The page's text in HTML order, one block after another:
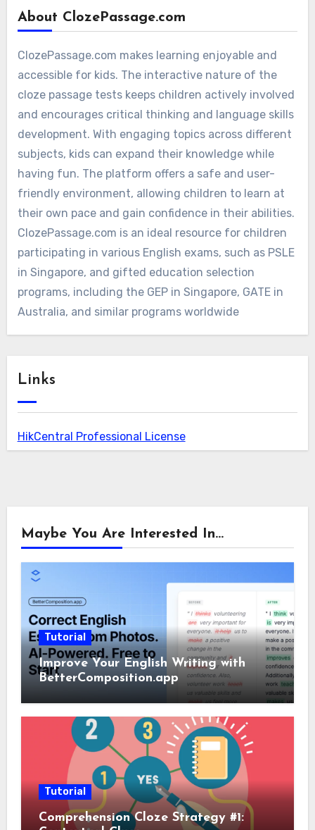
About ClozePassage.com
ClozePassage.com makes learning enjoyable and
accessible for kids. The interactive nature of the
cloze passage tests keeps children actively involved
and encourages critical thinking and language skills
development. With engaging topics across different
subjects, kids can expand their knowledge while
having fun. The platform offers a safe and user-
friendly environment, allowing children to learn at
their own pace and gain confidence in their abilities.
ClozePassage.com is an ideal resource for children
participating in various English exams, such as PSLE
in Singapore, and gifted education selection
programs, including the GEP in Singapore, GATE in
Australia, and similar programs worldwide
Links
HikCentral Professional License
Maybe You Are Interested In...
Tutorial
Improve Your English Writing with
BetterComposition.app
Tutorial
Comprehension Cloze Strategy #1: